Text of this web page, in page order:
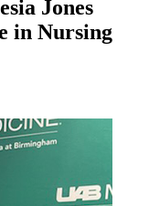
Jones
in Nursing